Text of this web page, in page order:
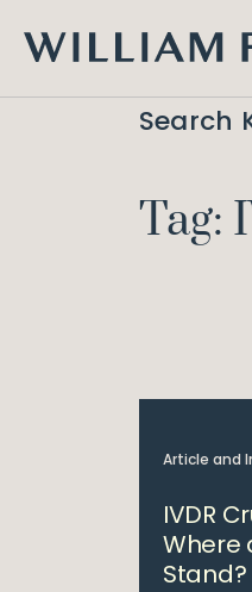
FRY
Search
Tag:
Article and
IVDR
Where
Stand?